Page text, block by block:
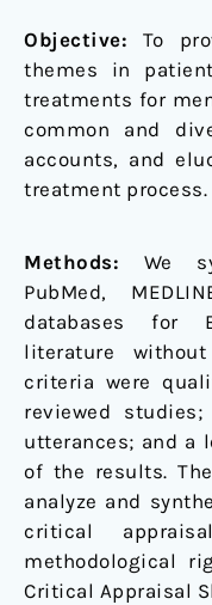
Objective: To
themes in
treatments for
common and
accounts, and
treatment process.
Methods: We
PubMed,
databases for
literature
criteria were
reviewed
utterances; and a
of the results.
analyze and
critical
methodological
Critical Appraisal